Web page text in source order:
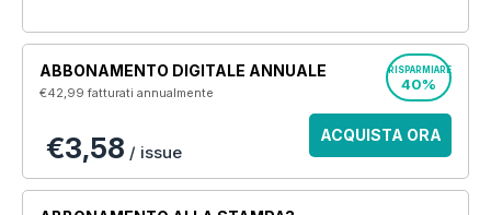
ABBONAMENTO DIGITALE ANNUALE
€42,99fatturati annualmente
RISPARMIARE
40%
€3,58 / issue
ACQUISTA ORA